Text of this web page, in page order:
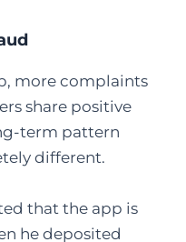
more complaints
share positive
term pattern
different.
that the app is
he deposited